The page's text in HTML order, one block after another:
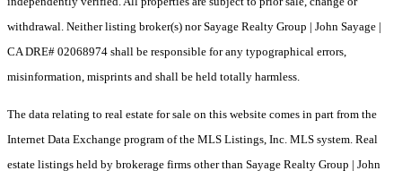
withdrawal. Neither listing broker(s) nor Sayage Realty Group | John Sayage |
CA DRE# 02068974 shall be responsible for any typographical errors,
misinformation, misprints and shall be held totally harmless.
The data relating to real estate for sale on this website comes in part from the
Internet Data Exchange program of the MLS Listings, Inc. MLS system. Real
estate listings held by brokerage firms other than Sayage Realty Group | John